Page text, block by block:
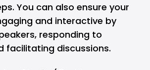
You can also ensure your
and interactive by
responding to
facilitating discussions.